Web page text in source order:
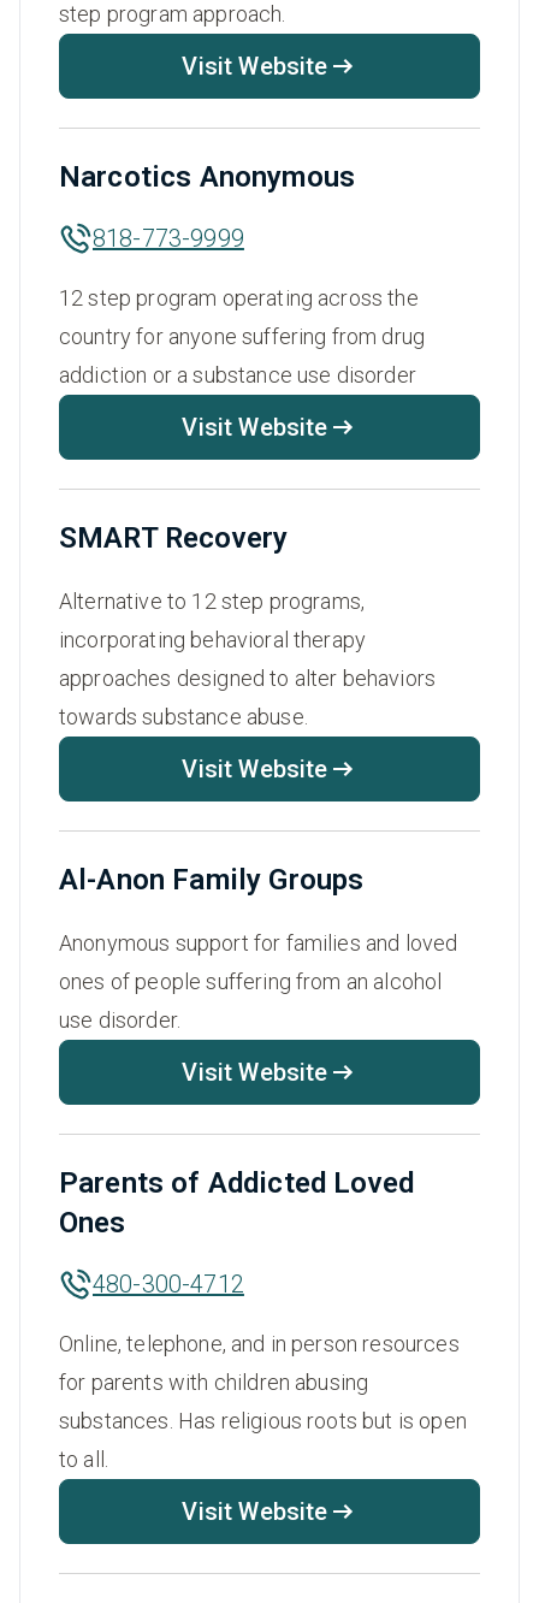
step program approach.
Visit Website
Narcotics Anonymous
818-773-9999
12 step program operating across the
country for anyone suffering from drug
addiction or a substance use disorder
Visit Website
SMART Recovery
Alternative to 12 step programs,
incorporating behavioral therapy
approaches designed to alter behaviors
towards substance abuse.
Visit Website
Al-Anon Family Groups
Anonymous support for families and loved
ones of people suffering from an alcohol
use disorder.
Visit Website
Parents of Addicted Loved
Ones
480-300-4712
Online, telephone, and in person resources
for parents with children abusing
substances. Has religious roots but is open
to all.
Visit Website